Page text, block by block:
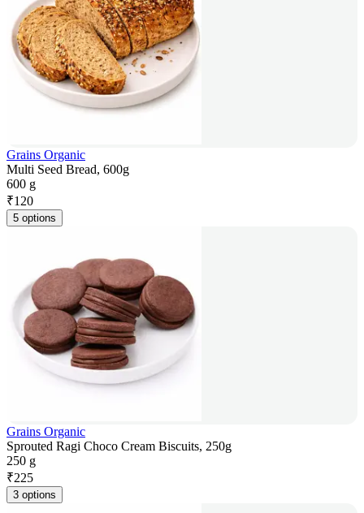
Grains Organic
Multi Seed Bread, 600g
600 g
₹120
5 options
Grains Organic
Sprouted Ragi Choco Cream Biscuits, 250g
250 g
₹225
3 options